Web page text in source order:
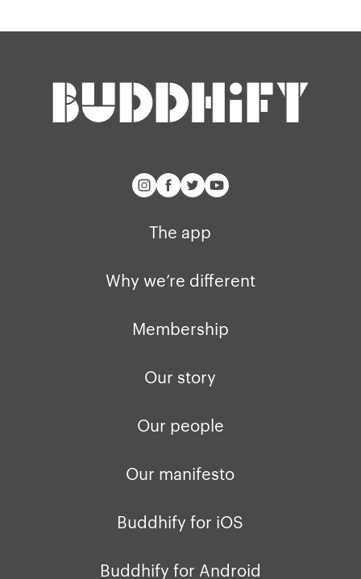
The app
Why we’re different
Membership
Our story
Our people
Our manifesto
Buddhify for iOS
Buddhify for Android